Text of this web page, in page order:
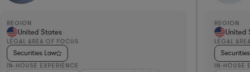
REGION
United States
LEGAL AREA OF FOCUS
Securities Law
IN-HOUSE EXPERIENCE
REGION
United
LEGAL
IN-HOUSE